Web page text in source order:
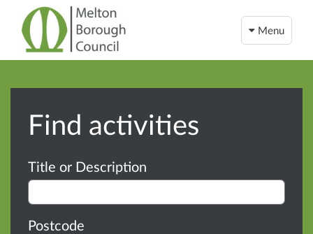
Menu
Find activities
Advanced search
Title or Description
Postcode